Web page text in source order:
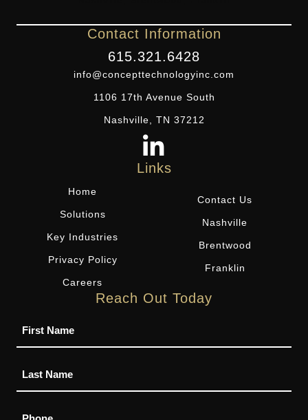
Contact Information
615.321.6428
info@concepttechnologyinc.com
1106 17th Avenue South
Nashville, TN 37212
Links
Home
Solutions
Key Industries
Privacy Policy
Careers
Contact Us
Nashville
Brentwood
Franklin
Reach Out Today